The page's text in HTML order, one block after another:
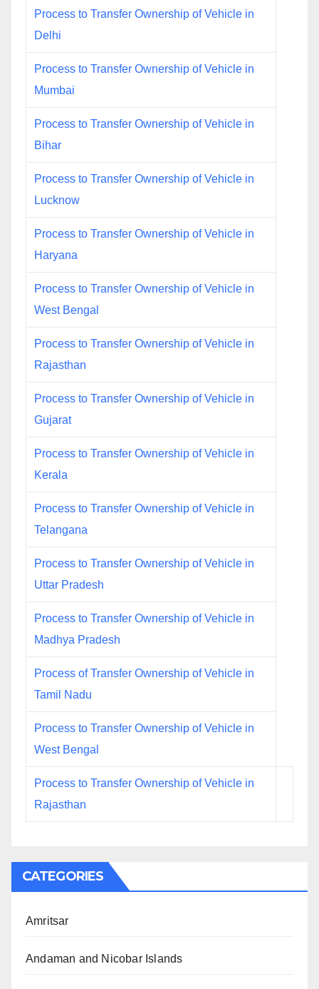
Process to Transfer Ownership of Vehicle in
Delhi
Process to Transfer Ownership of Vehicle in
Mumbai
Process to Transfer Ownership of Vehicle in
Bihar
Process to Transfer Ownership of Vehicle in
Lucknow
Process to Transfer Ownership of Vehicle in
Haryana
Process to Transfer Ownership of Vehicle in
West Bengal
Process to Transfer Ownership of Vehicle in
Rajasthan
Process to Transfer Ownership of Vehicle in
Gujarat
Process to Transfer Ownership of Vehicle in
Kerala
Process to Transfer Ownership of Vehicle in
Telangana
Process to Transfer Ownership of Vehicle in
Uttar Pradesh
Process to Transfer Ownership of Vehicle in
Madhya Pradesh
Process of Transfer Ownership of Vehicle in
Tamil Nadu
Process to Transfer Ownership of Vehicle in
West Bengal
Process to Transfer Ownership of Vehicle in
Rajasthan
CATEGORIES
Amritsar
Andaman and Nicobar Islands